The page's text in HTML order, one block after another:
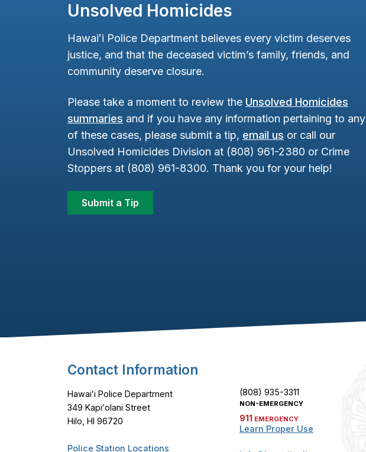
Unsolved Homicides
Hawaiʻi Police Department believes every victim deserves
justice, and that the deceased victim’s family, friends, and
community deserve closure.
Please take a moment to review the Unsolved Homicides
summaries and if you have any information pertaining to any
of these cases, please submit a tip, email us or call our
Unsolved Homicides Division at (808) 961-2380 or Crime
Stoppers at (808) 961-8300. Thank you for your help!
Submit a Tip
Footer Content
Contact Information
Hawaiʻi Police Department
349 Kapiʻolani Street
Hilo, HI 96720
Police Station Locations
(808) 935-3311
NON-EMERGENCY
911 EMERGENCY
Learn Proper Use